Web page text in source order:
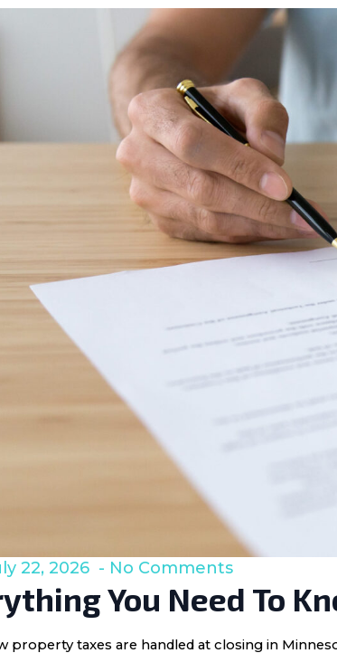
You Need To
22, 2026 No Comments
property taxes are handled at closing in